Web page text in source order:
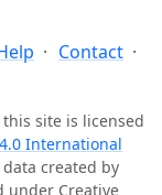
Contact
site is licensed
International
created by
under Creative